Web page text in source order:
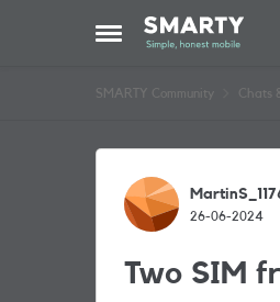
Open Side Menu
Skip to content
SMARTY Community Chats
Forum
26-06-2024
Two SIM